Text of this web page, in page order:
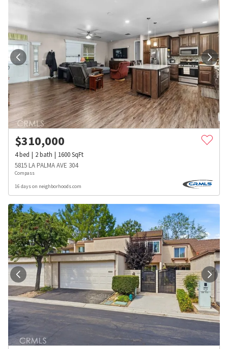
$310,000
4bed 2bath 1600SqFt
5815 LA PALMA AVE 304
Compass
16 days on neighborhoods.com